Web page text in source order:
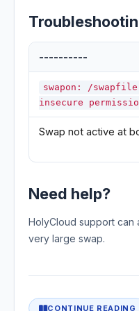
----------
swapon: /
insecure
Swap not active at
Need help?
HolyCloud support can
very large swap.
CONTINUE READING